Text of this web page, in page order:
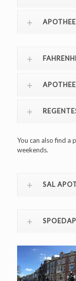
You can also find a
weekends.
SAL